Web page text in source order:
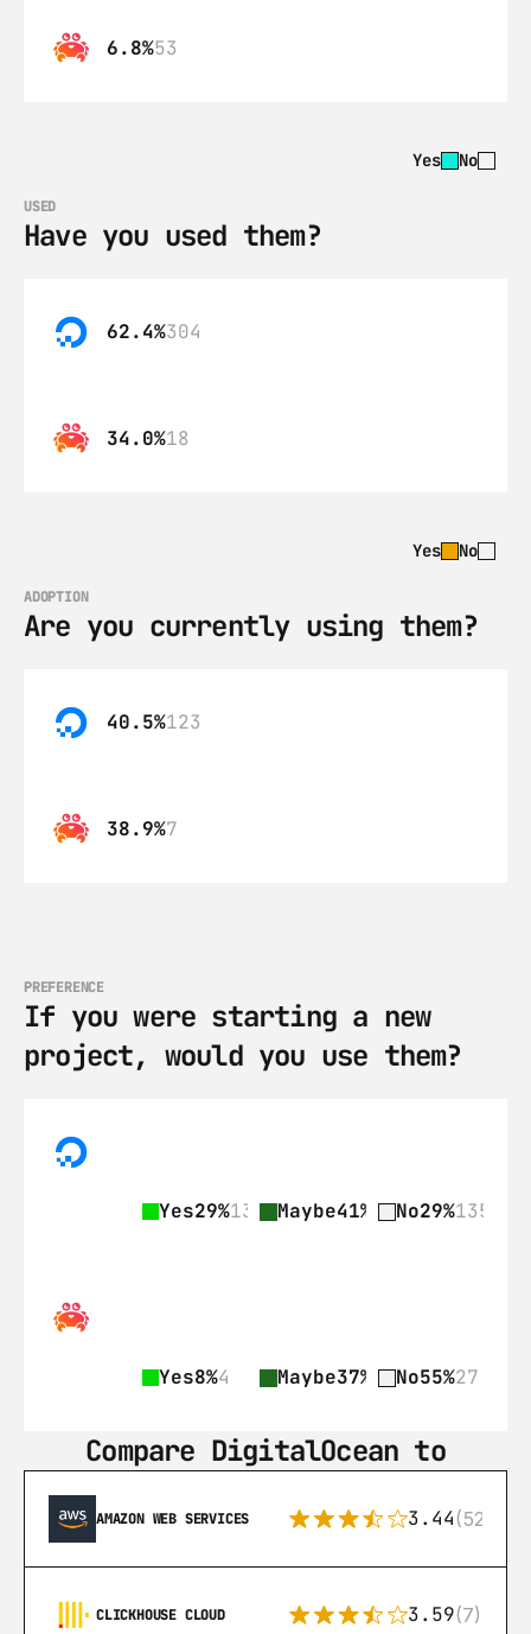
6.8%53
Yes No
USED
Have you used them?
62.4%304
34.0%18
Yes No
ADOPTION
Are you currently using them?
40.5%123
38.9%7
PREFERENCE
If you were starting a new
project, would you use them?
Yes29%135 Maybe41% 189No29%135
Yes8%4 Maybe37% 18No55%27
Compare DigitalOcean to
AMAZON WEB SERVICES 3.44(521)
CLICKHOUSE CLOUD 3.59(7)